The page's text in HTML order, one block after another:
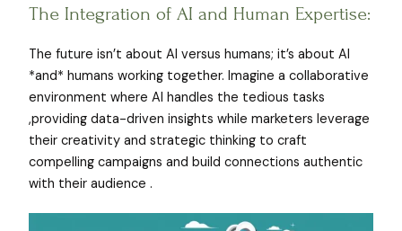
The Integration of AI and Human Expertise:
The future isn’t about AI versus humans; it’s about AI
*and* humans working together. Imagine a collaborative
environment where AI handles the tedious tasks
,providing data-driven insights while marketers leverage
their creativity and strategic thinking to craft
compelling campaigns and build connections authentic
with their audience .